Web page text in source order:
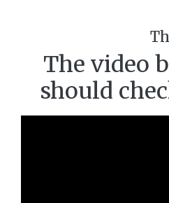
The video
should